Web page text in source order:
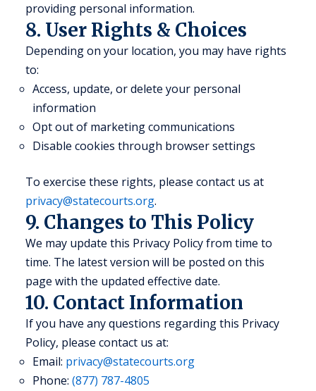
providing personal information.
8. User Rights & Choices
Depending on your location, you may have rights
to:
Access, update, or delete your personal
information
Opt out of marketing communications
Disable cookies through browser settings
To exercise these rights, please contact us at
privacy@statecourts.org.
9. Changes to This Policy
We may update this Privacy Policy from time to
time. The latest version will be posted on this
page with the updated effective date.
10. Contact Information
If you have any questions regarding this Privacy
Policy, please contact us at:
Email: privacy@statecourts.org
Phone: (877) 787-4805